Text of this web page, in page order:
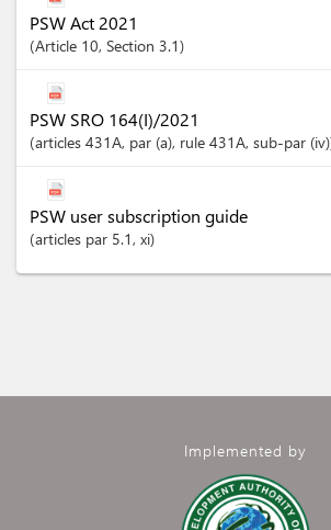
PSW Act 2021
Article 10, Section 3.1
PSW SRO 164(I)/2021
articles 431A, par (a), rule 431A, sub-par (iv)
PSW user subscription guide
articles par 5.1, xi
Implemented by